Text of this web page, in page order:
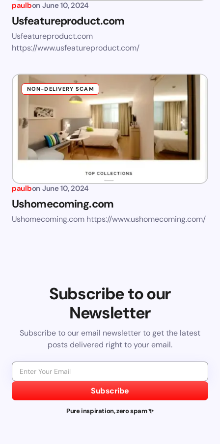
paulbon June 10, 2024
Usfeatureproduct.com
Usfeatureproduct.com
https://www.usfeatureproduct.com/
NON-DELIVERY SCAM
paulbon June 10, 2024
Ushomecoming.com
Ushomecoming.com https://www.ushomecoming.com/
Subscribe to our
Newsletter
Subscribe to our email newsletter to get the latest
posts delivered right to your email.
Subscribe
Pure inspiration, zero spam ✨